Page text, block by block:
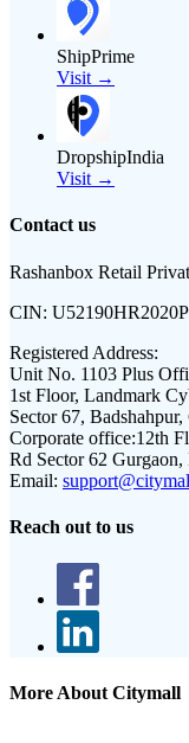
ShipPrime
Visit →
DropshipIndia
Visit →
Contact us
Rashanbox Retail
CIN:
Registered Address:
Unit No. 1103 Plus
1st Floor, Landmark
Sector 67,
Corporate office:12th
Rd Sector 62 Gurgaon,
Email:
Reach out to us
More About Citymall